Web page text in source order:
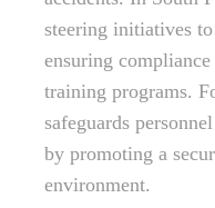
steering initiatives
ensuring
training programs.
safeguards
by promoting a
environment.